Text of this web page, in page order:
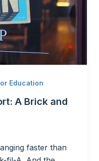
Education
A Brick and
faster than